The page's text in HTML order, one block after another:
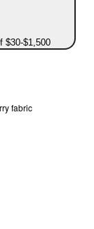
$30-$1,500
fabric